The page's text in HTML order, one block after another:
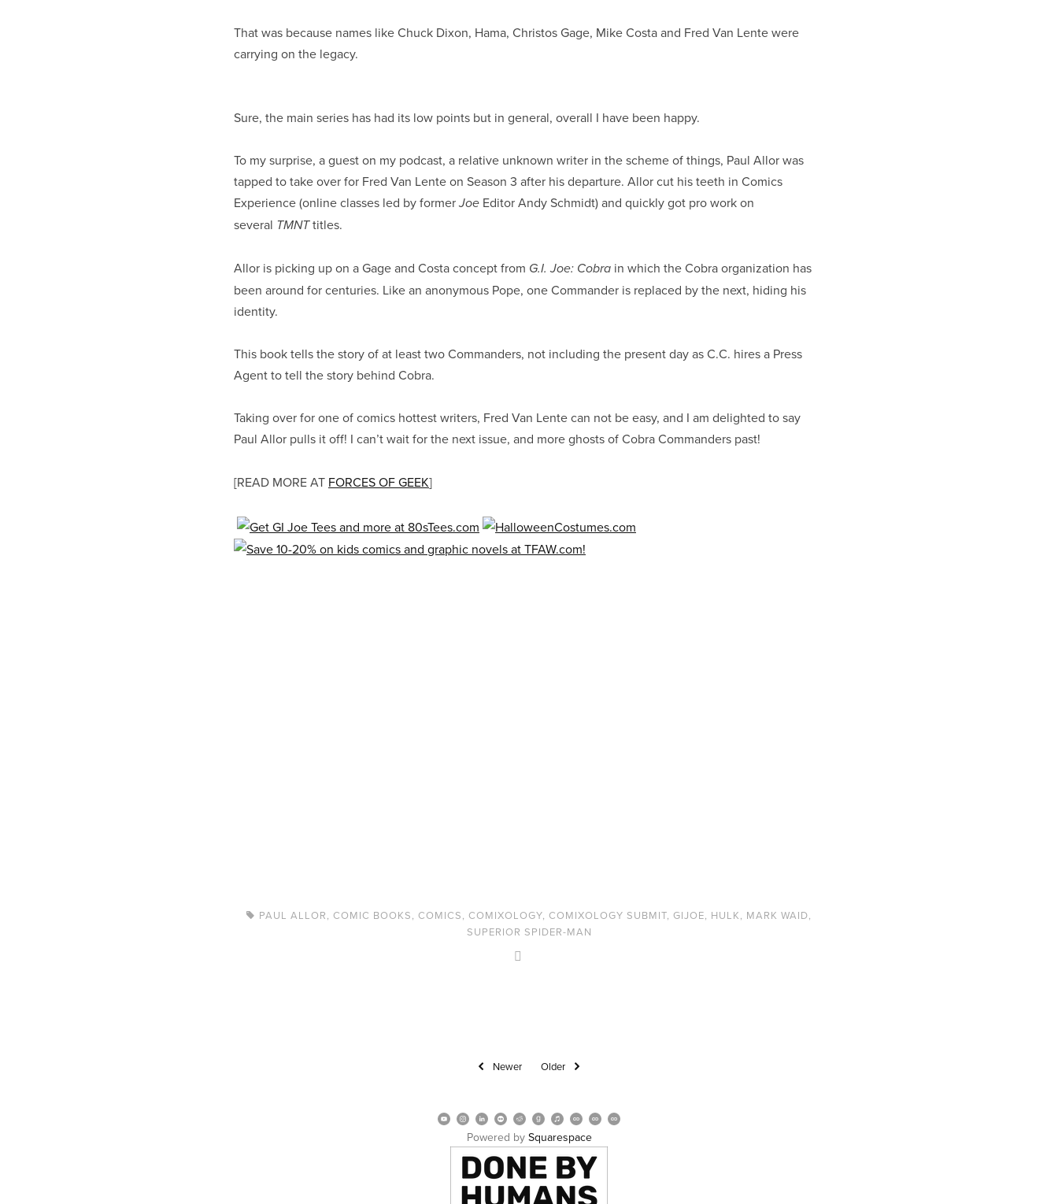
That was because names like Chuck Dixon, Hama, Christos Gage, Mike Costa and Fred Van Lente were
carrying on the legacy.
Sure, the main series has had its low points but in general, overall I have been happy.
To my surprise, a guest on my podcast, a relative unknown writer in the scheme of things, Paul Allor was
tapped to take over for Fred Van Lente on Season 3 after his departure. Allor cut his teeth in Comics
Experience (online classes led by formerJoe Editor Andy Schmidt) and quickly got pro work on
several TMNTtitles.
Allor is picking up on a Gage and Costa concept from G.I. Joe: Cobra in which the Cobra organization has
been around for centuries. Like an anonymous Pope, one Commander is replaced by the next, hiding his
identity.
This book tells the story of at least two Commanders, not including the present day as C.C. hires a Press
Agent to tell the story behind Cobra.
Taking over for one of comics hottest writers, Fred Van Lente can not be easy, and I am delighted to say
Paul Allor pulls it off! I can’t wait for the next issue, and more ghosts of Cobra Commanders past!
[READ MORE AT FORCES OF GEEK]
PAUL ALLOR,COMIC BOOKS,COMICS,COMIXOLOGY,COMIXOLOGY SUBMIT,GIJOE, HULK, MARK WAID,
SUPERIOR SPIDER-MAN
Newer Older
Powered by Squarespace